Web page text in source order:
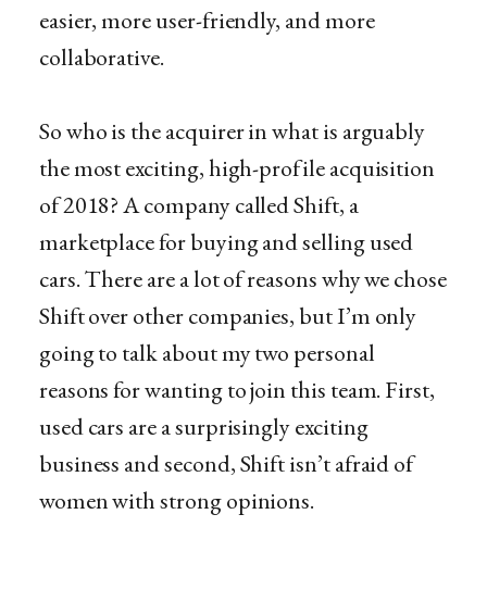
easier, more user-friendly, and more
collaborative.
So who is the acquirer in what is arguably
the most exciting, high-profile acquisition
of 2018? A company called Shift, a
marketplace for buying and selling used
cars. There are a lot of reasons why we chose
Shift over other companies, but I’m only
going to talk about my two personal
reasons for wanting to join this team. First,
used cars are a surprisingly exciting
business and second, Shift isn’t afraid of
women with strong opinions.